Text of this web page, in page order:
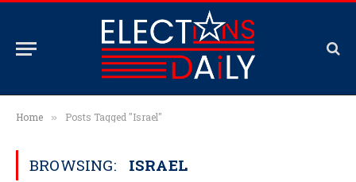
Home » Posts Tagged "Israel"
BROWSING: ISRAEL